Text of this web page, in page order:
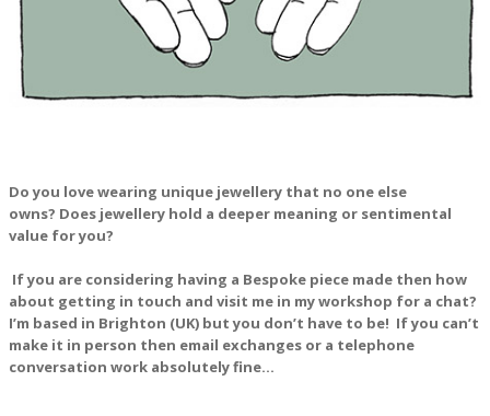
Do you love wearing unique jewellery that no one else
owns? Does jewellery hold a deeper meaning or sentimental
value for you?
If you are considering having a Bespoke piece made then how
about getting in touch and visit me in my workshop for a chat?
I’m based in Brighton (UK) but you don’t have to be! If you can’t
make it in person then email exchanges or a telephone
conversation work absolutely fine…